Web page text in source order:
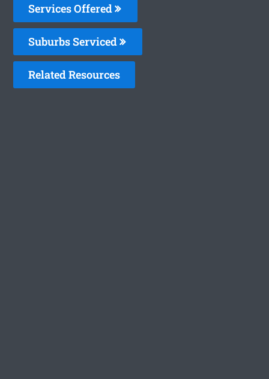
Services Offered
Suburbs Serviced
Related Resources